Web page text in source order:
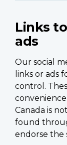
Links
ads
Our social
links or ads
control.
Canada is
found
endorse the